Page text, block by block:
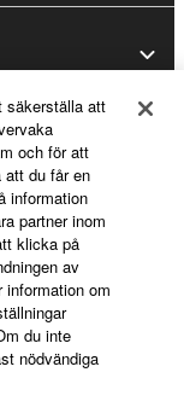
säkerställa att
och för att
att du får en
information
partner inom
klicka på
av
om
du inte
nödvändiga